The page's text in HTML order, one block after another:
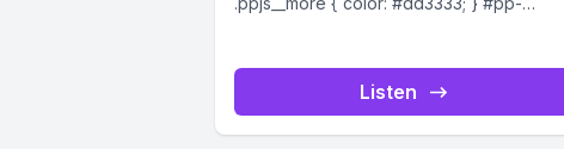
button *, #pp-podcast-2548:not(.modern)
.ppjs__button.ppjs__playpause-button
Listen